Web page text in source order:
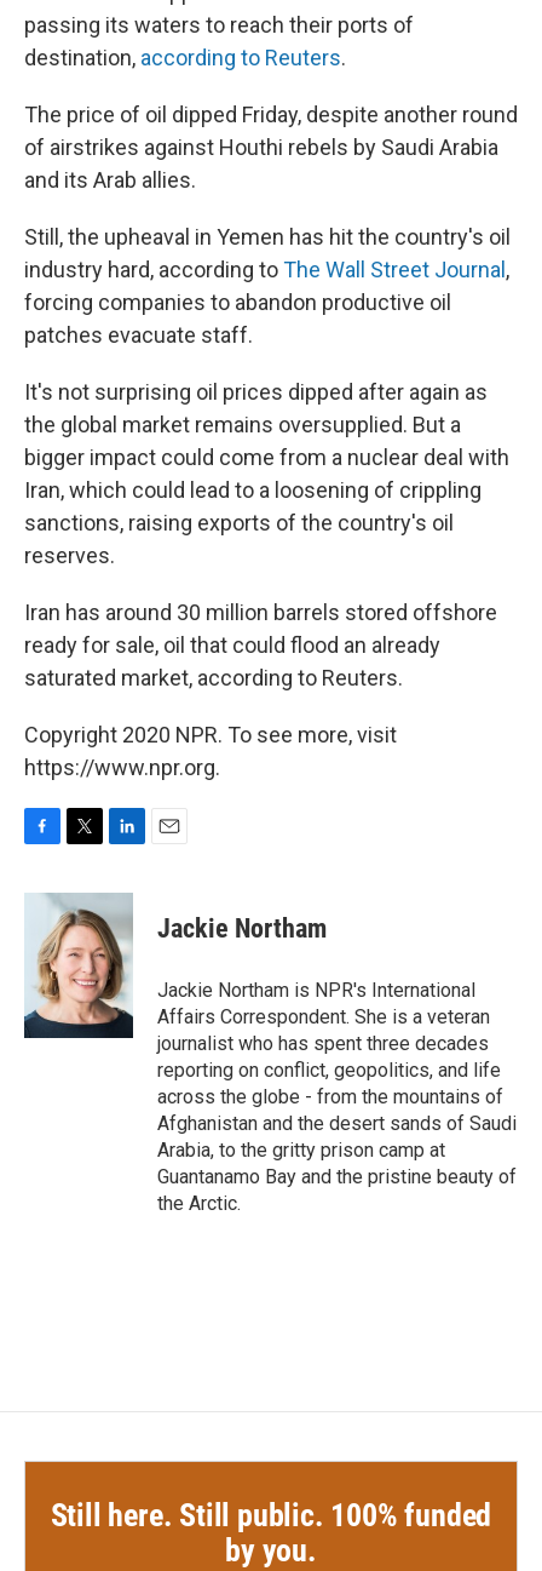
passing its waters to reach their ports of
destination, according to Reuters.
The price of oil dipped Friday, despite another round
of airstrikes against Houthi rebels by Saudi Arabia
and its Arab allies.
Still, the upheaval in Yemen has hit the country's oil
industry hard, according toThe Wall Street Journal ,
forcing companies to abandon productive oil
patches evacuate staff.
It's not surprising oil prices dipped after again as
the global market remains oversupplied. But a
bigger impact could come from a nuclear deal with
Iran, which could lead to a loosening of crippling
sanctions, raising exports of the country's oil
reserves.
Iran has around 30 million barrels stored offshore
ready for sale, oil that could flood an already
saturated market, according to Reuters.
Copyright 2020 NPR. To see more, visit
https://www.npr.org.
c
o
k
i
t
t
e
r
n
k
e
d
I
n
Jackie Northam
Jackie Northam is NPR's International
Affairs Correspondent. She is a veteran
journalist who has spent three decades
reporting on conflict, geopolitics, and life
across the globe - from the mountains of
Afghanistan and the desert sands of Saudi
Arabia, to the gritty prison camp at
Guantanamo Bay and the pristine beauty of
the Arctic.
Still here. Still public. 100% funded
by you.